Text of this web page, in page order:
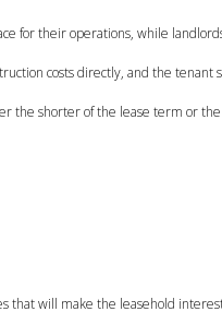
for their operations, while
costs directly, and the tenant
the shorter of the lease term or the
that will make the leasehold